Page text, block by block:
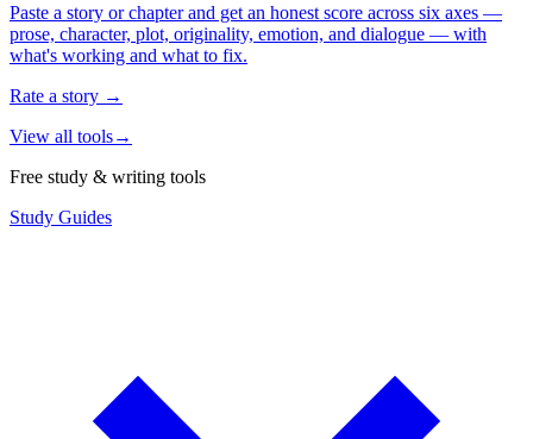
Paste a story or chapter and get an honest score across six axes —
prose, character, plot, originality, emotion, and dialogue — with
what's working and what to fix.
Rate a story →
View all tools→
Free study & writing tools
Study Guides